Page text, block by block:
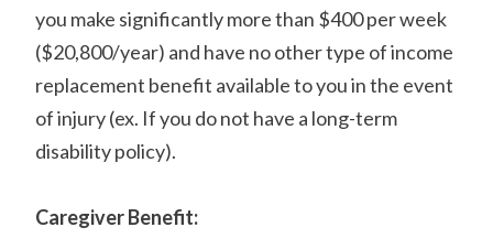
you make significantly more than $400 per week
($20,800/year) and have no other type of income
replacement benefit available to you in the event
of injury (ex. If you do not have a long-term
disability policy).
Caregiver Benefit: